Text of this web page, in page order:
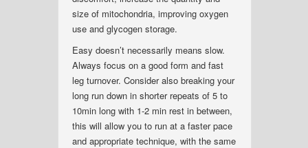
size of mitochondria, improving oxygen
use and glycogen storage.
Easy doesn’t necessarily means slow.
Always focus on a good form and fast
leg turnover. Consider also breaking your
long run down in shorter repeats of 5 to
10min long with 1-2 min rest in between,
this will allow you to run at a faster pace
and appropriate technique, with the same